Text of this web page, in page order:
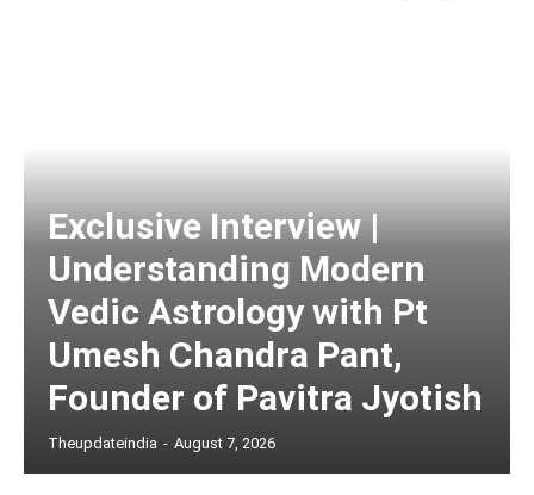
Exclusive Interview |
Understanding Modern
Vedic Astrology with Pt
Umesh Chandra Pant,
Founder of Pavitra Jyotish
Theupdateindia - August 7, 2026